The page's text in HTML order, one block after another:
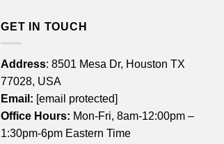
GET IN TOUCH
Address: 8501 Mesa Dr, Houston TX
77028, USA
Email: [email protected]
Office Hours: Mon-Fri, 8am-12:00pm –
1:30pm-6pm Eastern Time